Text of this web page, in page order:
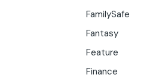
FamilySafe
Fantasy
Feature
Finance